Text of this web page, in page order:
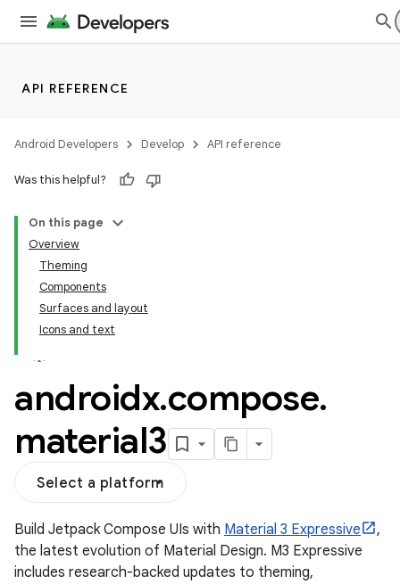
API REFERENCE
Android Developers Develop API reference
Was this helpful?
On this page
Overview
Theming
Components
Surfaces and layout
Icons and text
androidx.compose.
material3
Select a platform
Build Jetpack Compose UIs with Material 3 Expressive
,
the latest evolution of Material Design. M3 Expressive
includes research-backed updates to theming,